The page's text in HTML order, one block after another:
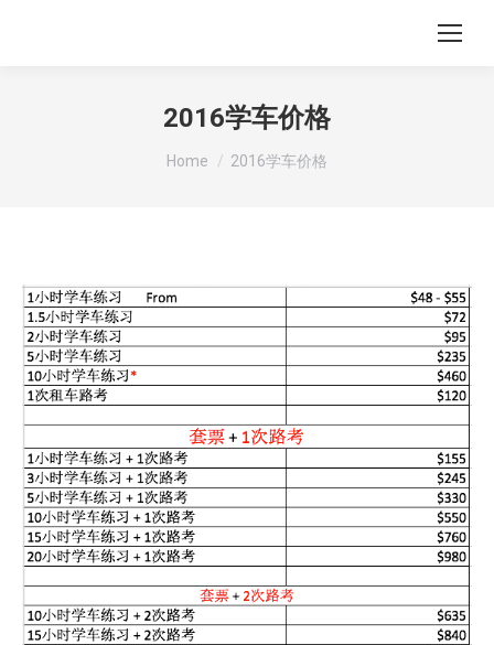
2016学车价格
You are here:
Home 2016学车价格